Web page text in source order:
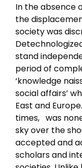
In the absence
the
society was
stand
period of
‘knowledge
social affairs’
East and
times, was
sky over the
accepted and
scholars and